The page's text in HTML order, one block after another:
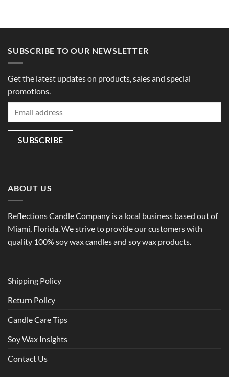
SUBSCRIBE TO OUR NEWSLETTER
Get the latest updates on products, sales and special
promotions.
ABOUT US
Reflections Candle Company is a local business based out of
Miami, Florida. We strive to provide our customers with
quality 100% soy wax candles and soy wax products.
Shipping Policy
Return Policy
Candle Care Tips
Soy Wax Insights
Contact Us